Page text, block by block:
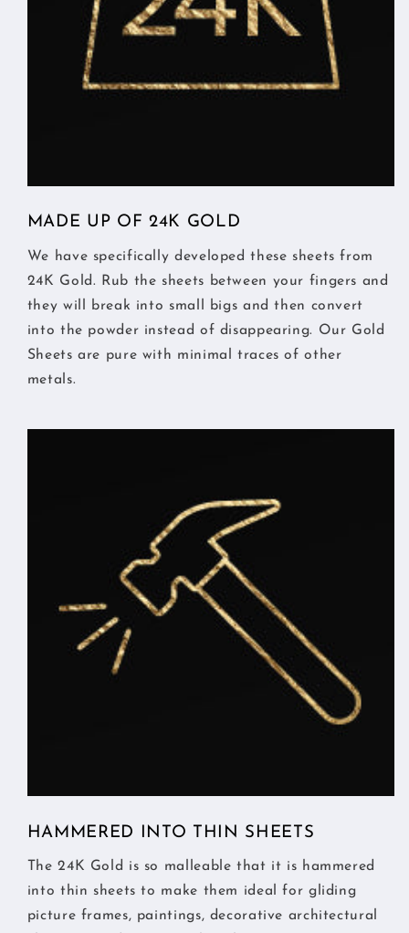
MADE UP OF 24K GOLD
We have specifically developed these sheets from
24K Gold. Rub the sheets between your fingers and
they will break into small bigs and then convert
into the powder instead of disappearing. Our Gold
Sheets are pure with minimal traces of other
metals.
HAMMERED INTO THIN SHEETS
The 24K Gold is so malleable that it is hammered
into thin sheets to make them ideal for gliding
picture frames, paintings, decorative architectural